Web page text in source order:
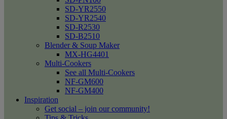
SD-YR2550
SD-YR2540
SD-R2530
SD-B2510
Blender & Soup Maker
MX-HG4401
Multi-Cookers
See all Multi-Cookers
NF-GM600
NF-GM400
Inspiration
Get social – join our community!